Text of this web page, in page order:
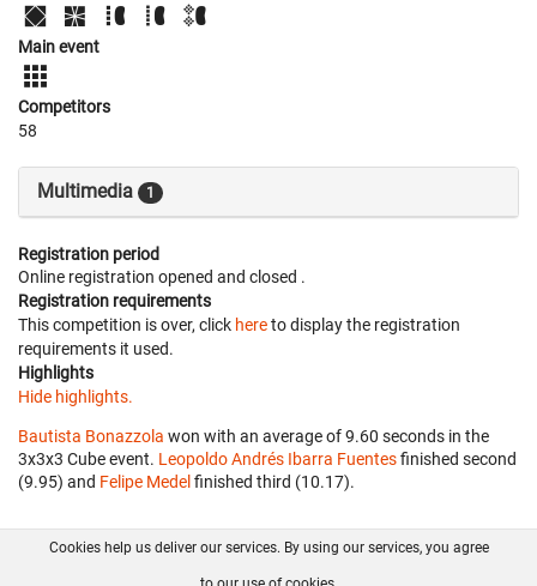
Main event
Competitors
58
Multimedia 1
Registration period
Online registration opened and closed .
Registration requirements
This competition is over, click hereto display the registration
requirements it used.
Highlights
Hide highlights.
Bautista Bonazzola won with an average of 9.60 seconds in the
3x3x3 Cube event. Leopoldo Andrés Ibarra Fuentesfinished second
(9.95) and Felipe Medel finished third (10.17).
FAQ Contact GitHub
Cookies help us deliver our services. By using our services, you agree